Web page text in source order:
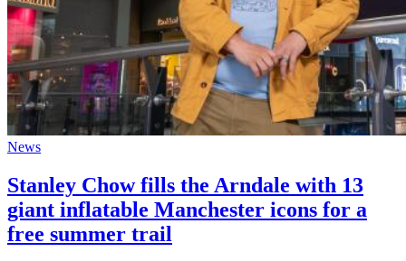
News
Stanley Chow fills the Arndale with 13
giant inflatable Manchester icons for a
free summer trail